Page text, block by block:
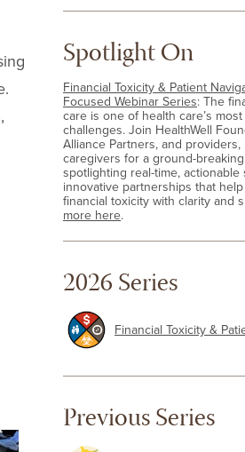
Spotlight On
Financial Toxicity & Patient
Focused Webinar Series: The
care is one of health care’s
challenges. Join HealthWell
Alliance Partners, and providers,
caregivers for a ground-breaking
spotlighting real-time, actionable
innovative partnerships that
financial toxicity with clarity and
more here.
2026 Series
Financial Toxicity &
Previous Series